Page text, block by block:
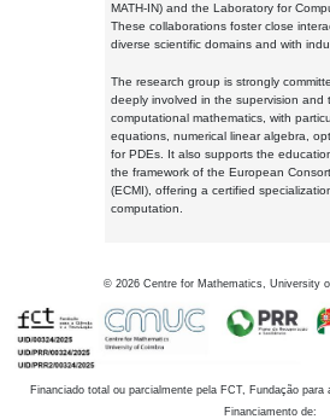
MATH-IN) and the Laboratory for
These collaborations foster close
diverse scientific domains and with
The research group is strongly
deeply involved in the supervision and
computational mathematics, with
equations, numerical linear algebra,
for PDEs. It also supports the
the framework of the European
(ECMI), offering a certified
computation.
© 2026 Centre for Mathematics, University
Financiado total ou parcialmente pela FCT, Fundação
Financiamento de: